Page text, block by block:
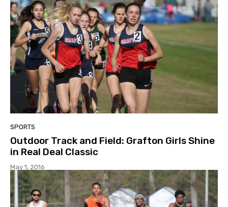
SPORTS
Outdoor Track and Field: Grafton Girls Shine
in Real Deal Classic
May 1, 2016